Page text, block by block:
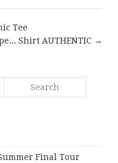
Tee
Shirt AUTHENTIC →
Final Tour